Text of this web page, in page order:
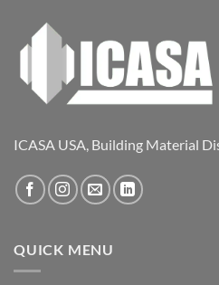
ICASA USA, Building Material
QUICK MENU